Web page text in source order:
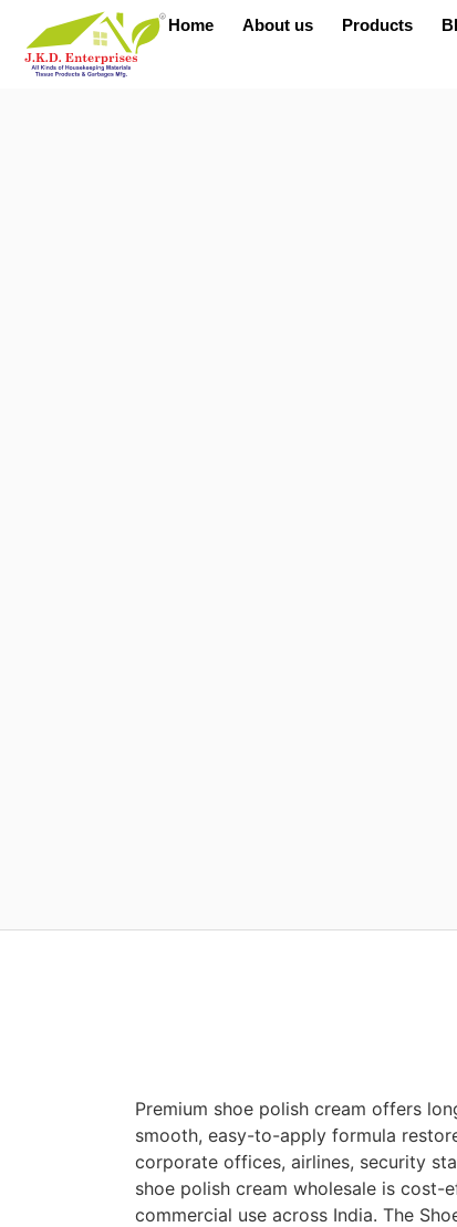
Home About us Products
Premium shoe polish cream offers
smooth, easy-to-apply formula
corporate offices, airlines, security
shoe polish cream wholesale is
commercial use across India. The